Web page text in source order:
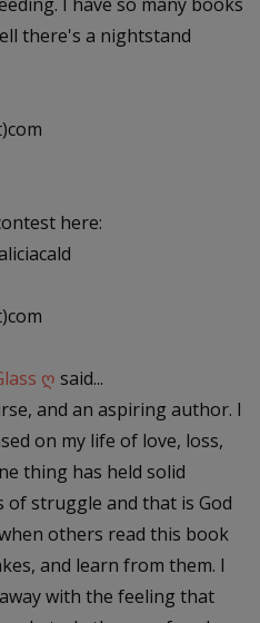
there's a nightstand
here:
ღ said...
and an aspiring author. I
on my life of love, loss,
thing has held solid
struggle and that is God
others read this book
and learn from them. I
with the feeling that